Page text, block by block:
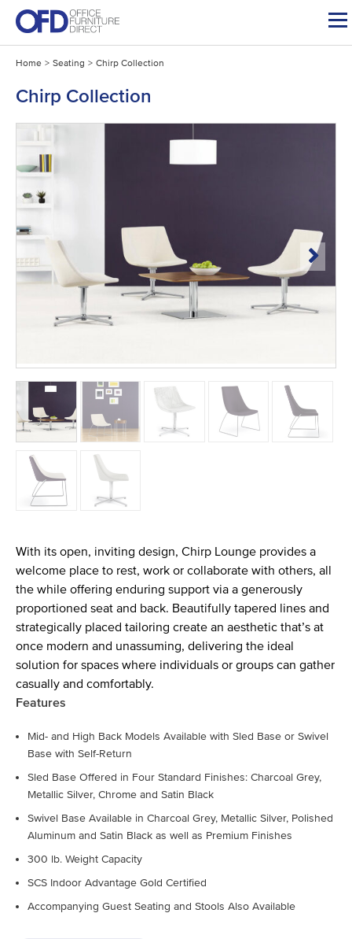
Skip
content
Home > Seating > Chirp Collection
Chirp Collection
With its open, inviting design, Chirp Lounge provides a
welcome place to rest, work or collaborate with others, all
the while offering enduring support via a generously
proportioned seat and back. Beautifully tapered lines and
strategically placed tailoring create an aesthetic that’s at
once modern and unassuming, delivering the ideal
solution for spaces where individuals or groups can gather
casually and comfortably.
Features
Mid- and High Back Models Available with Sled Base or Swivel
Base with Self-Return
Sled Base Offered in Four Standard Finishes: Charcoal Grey,
Metallic Silver, Chrome and Satin Black
Swivel Base Available in Charcoal Grey, Metallic Silver, Polished
Aluminum and Satin Black as well as Premium Finishes
300 lb. Weight Capacity
SCS Indoor Advantage Gold Certified
Accompanying Guest Seating and Stools Also Available